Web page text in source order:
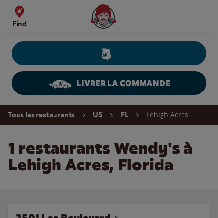
Skip to content
Find
Wendy's Website Home
LIVRER LA COMMANDE
Return to Nav
Tous les restaurants US FL Lehigh Acres
1 restaurants Wendy's à
Lehigh Acres, Florida